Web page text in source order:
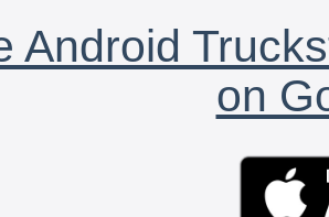
Android
on